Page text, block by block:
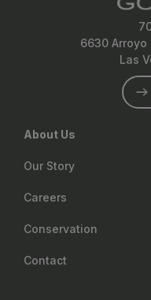
6630 Arroyo
Las
About Us
Our Story
Careers
Conservation
Contact